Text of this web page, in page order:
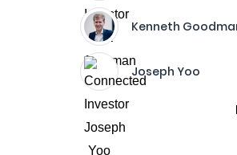
Kenneth
Joseph Yoo